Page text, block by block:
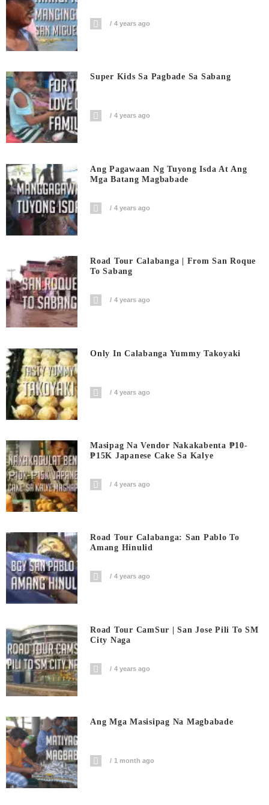
4 years ago
Super Kids Sa Pagbade Sa Sabang
4 years ago
Ang Pagawaan Ng Tuyong Isda At Ang
Mga Batang Magbabade
4 years ago
Road Tour Calabanga | From San Roque
To Sabang
4 years ago
Only In Calabanga Yummy Takoyaki
4 years ago
Masipag Na Vendor Nakakabenta ₱10-
₱15K Japanese Cake Sa Kalye
4 years ago
Road Tour Calabanga: San Pablo To
Amang Hinulid
4 years ago
Road Tour CamSur | San Jose Pili To SM
City Naga
4 years ago
Ang Mga Masisipag Na Magbabade
1 month ago